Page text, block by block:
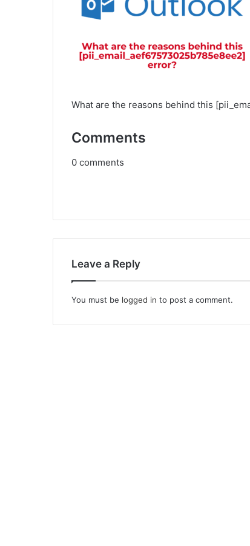
What are the reasons behind this
Comments
0 comments
Leave a Reply
You must be logged in to post a comment.